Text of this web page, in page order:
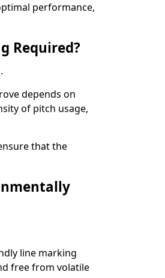
performance,
Required?
depends on
of pitch usage,
that the
line marking
free from volatile